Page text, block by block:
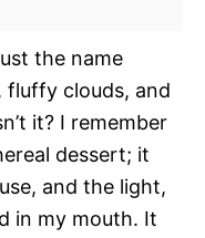
the name
fluffy clouds, and
it? I remember
dessert; it
and the light,
in my mouth. It